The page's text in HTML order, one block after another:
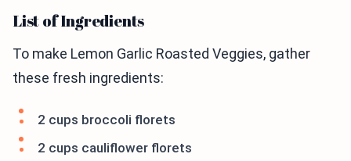
List of Ingredients
To make Lemon Garlic Roasted Veggies, gather
these fresh ingredients:
2 cups broccoli florets
2 cups cauliflower florets